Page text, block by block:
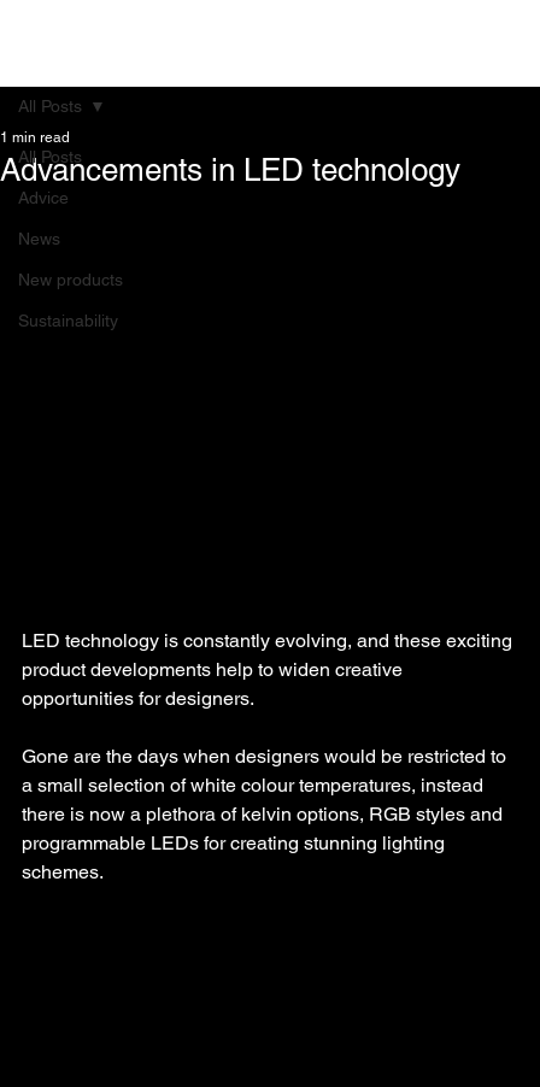
All Posts
Advice
News
New products
Sustainability
All Posts
Advancements in LED technology
1 min read
LED technology is constantly evolving, and these exciting
product developments help to widen creative
opportunities for designers.
Gone are the days when designers would be restricted to
a small selection of white colour temperatures, instead
there is now a plethora of kelvin options, RGB styles and
programmable LEDs for creating stunning lighting
schemes.